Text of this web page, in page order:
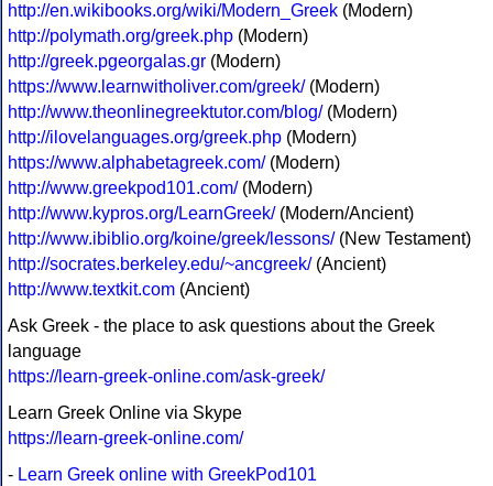
http://en.wikibooks.org/wiki/Modern_Greek (Modern)
http://polymath.org/greek.php (Modern)
http://greek.pgeorgalas.gr (Modern)
https://www.learnwitholiver.com/greek/(Modern)
http://www.theonlinegreektutor.com/blog/(Modern)
http://ilovelanguages.org/greek.php (Modern)
https://www.alphabetagreek.com/(Modern)
http://www.greekpod101.com/(Modern)
http://www.kypros.org/LearnGreek/(Modern/Ancient)
http://www.ibiblio.org/koine/greek/lessons/(New Testament)
http://socrates.berkeley.edu/~ancgreek/(Ancient)
http://www.textkit.com (Ancient)
Ask Greek - the place to ask questions about the Greek
language
https://learn-greek-online.com/ask-greek/
Learn Greek Online via Skype
https://learn-greek-online.com/
- Learn Greek online with GreekPod101